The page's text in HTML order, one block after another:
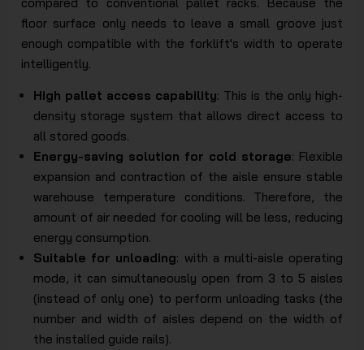
floor surface only needs to leave a small groove just
enough compatible with the forklift's width to operate
intelligently.
High pallet access capability: This is the only high-
density storage system that allows direct access to
all stored goods.
Energy-saving solution for cold storage: Flexible
expansion and contraction of the aisle ensure stable
warehouse temperature conditions. Therefore, the
amount of air needed for cooling will be less, reducing
energy consumption.
Suitable for unloading: with a multi-aisle operating
mode, it can simultaneously open from 3 to 5 aisles
(instead of only one) to perform unloading tasks (the
number and width of aisles depend on the width of
the installed guide rails).